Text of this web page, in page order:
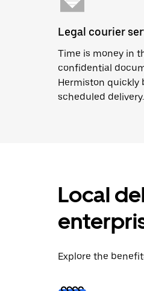
Legal courier
Time is money in
confidential
Hermiston quickly
scheduled delivery.
Local
Explore the